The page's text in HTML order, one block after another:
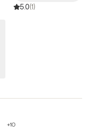
5.0(1)
+10